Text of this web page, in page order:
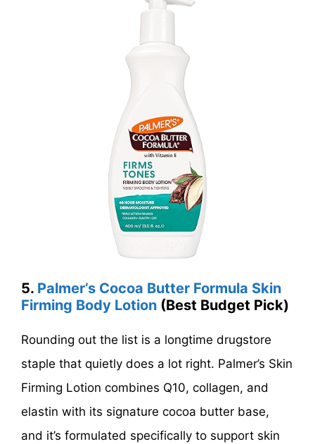
5. Palmer’s Cocoa Butter Formula Skin
Firming Body Lotion (Best Budget Pick)
Rounding out the list is a longtime drugstore
staple that quietly does a lot right. Palmer’s Skin
Firming Lotion combines Q10, collagen, and
elastin with its signature cocoa butter base,
and it’s formulated specifically to support skin